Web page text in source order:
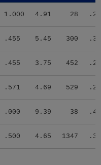
1.000 4.91 28
.455 5.45 300
.455 3.75 452
.571 4.69 529
.000 9.39 38
.500 4.65 1347